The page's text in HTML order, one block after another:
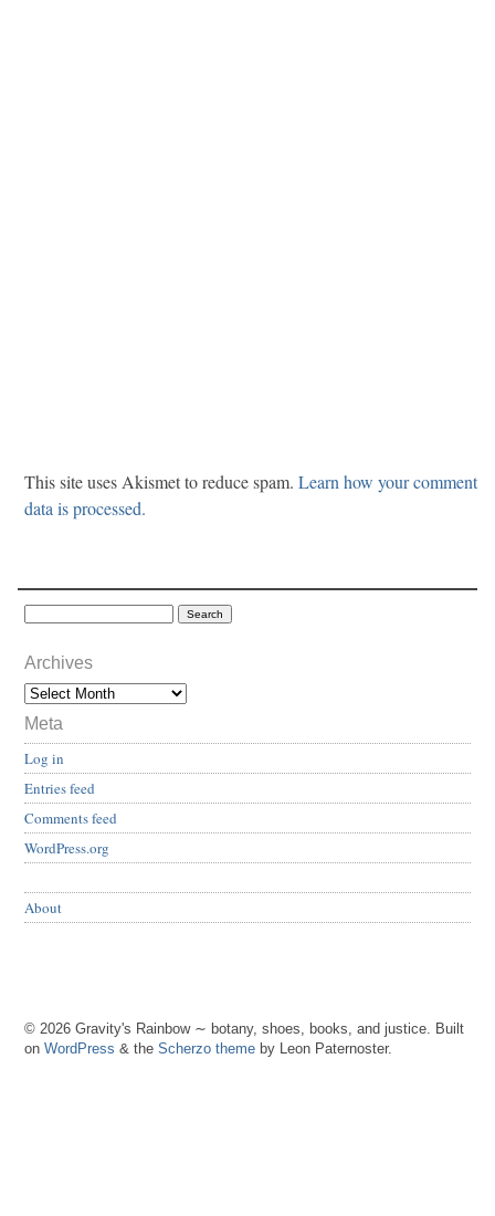
This site uses Akismet to reduce spam. Learn how your comment
data is processed.
Archives
Meta
Log in
Entries feed
Comments feed
WordPress.org
About
© 2026 Gravity's Rainbow ∼ botany, shoes, books, and justice. Built
on WordPress & the Scherzo theme by Leon Paternoster.